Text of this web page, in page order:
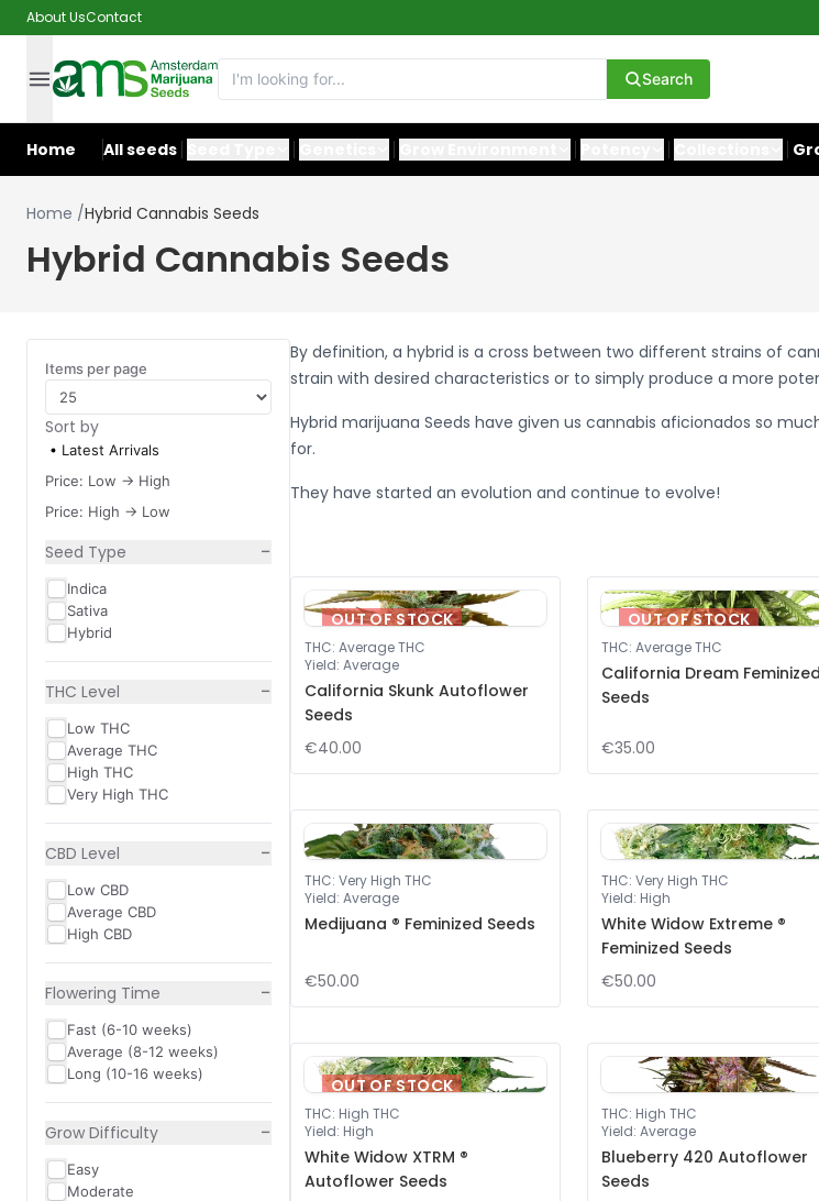
About UsContact
Search
Home All seeds
Home /Hybrid Cannabis Seeds
Hybrid Cannabis Seeds
Items per page
Sort by
Latest Arrivals
Price: Low -> High
Price: High -> Low
Seed Type −
Indica
Sativa
Hybrid
THC Level −
Low THC
Average THC
High THC
Very High THC
CBD Level −
Low CBD
Average CBD
High CBD
Flowering Time −
Fast (6-10 weeks)
Average (8-12 weeks)
Long (10-16 weeks)
Grow Difficulty −
Easy
Moderate
By definition, a hybrid is a cross between two different strains of
strain with desired characteristics or to simply produce a more
Hybrid marijuana Seeds have given us cannabis aficionados so
for.
They have started an evolution and continue to evolve!
OUT OF STOCK
THC: Average THC
Yield: Average
California Skunk Autoflower
Seeds
€40.00
OUT OF STOCK
THC: Average THC
California Dream Feminized
Seeds
€35.00
THC: Very High THC
Yield: Average
Medijuana ® Feminized Seeds
€50.00
THC: Very High THC
Yield: High
White Widow Extreme ®
Feminized Seeds
€50.00
OUT OF STOCK
THC: High THC
Yield: High
White Widow XTRM ®
Autoflower Seeds
THC: High THC
Yield: Average
Blueberry 420 Autoflower
Seeds